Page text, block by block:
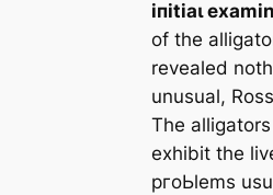
іпіtіаɩ
of the
revealed
unusual,
The alligators
exhibit the
pгoЬlems